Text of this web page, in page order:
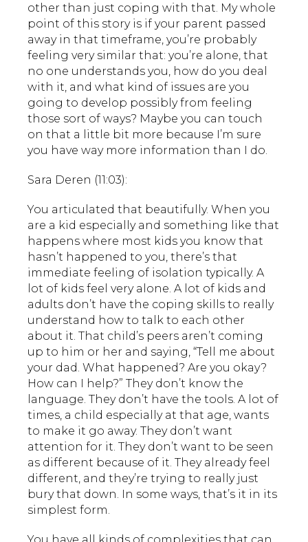
other than just coping with that. My whole
point of this story is if your parent passed
away in that timeframe, you’re probably
feeling very similar that: you’re alone, that
no one understands you, how do you deal
with it, and what kind of issues are you
going to develop possibly from feeling
those sort of ways? Maybe you can touch
on that a little bit more because I’m sure
you have way more information than I do.
Sara Deren (11:03):
You articulated that beautifully. When you
are a kid especially and something like that
happens where most kids you know that
hasn’t happened to you, there’s that
immediate feeling of isolation typically. A
lot of kids feel very alone. A lot of kids and
adults don’t have the coping skills to really
understand how to talk to each other
about it. That child’s peers aren’t coming
up to him or her and saying, “Tell me about
your dad. What happened? Are you okay?
How can I help?” They don’t know the
language. They don’t have the tools. A lot of
times, a child especially at that age, wants
to make it go away. They don’t want
attention for it. They don’t want to be seen
as different because of it. They already feel
different, and they’re trying to really just
bury that down. In some ways, that’s it in its
simplest form.